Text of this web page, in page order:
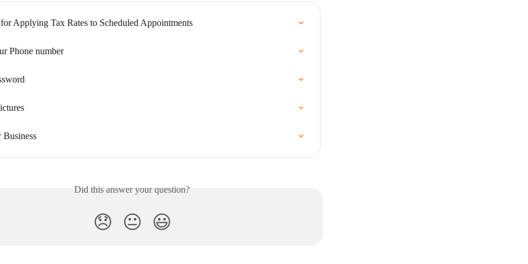
Applying Tax Rates to Scheduled Appointments
Phone number
Business
Did this answer your question?
😞 😐 😃